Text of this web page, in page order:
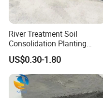
River Treatment Soil
Consolidation Planting
Grass Slope Protection
Ecological Reinforcement
Mat
US$0.30-1.80